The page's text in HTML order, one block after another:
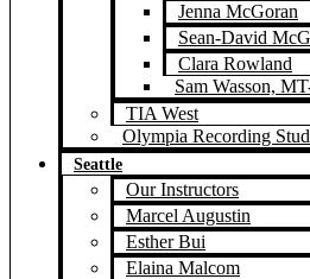
Jenna McGoran
Sean-David
Clara Rowland
Sam Wasson,
TIA West
Olympia Recording
Seattle
Our Instructors
Marcel Augustin
Esther Bui
Elaina Malcom